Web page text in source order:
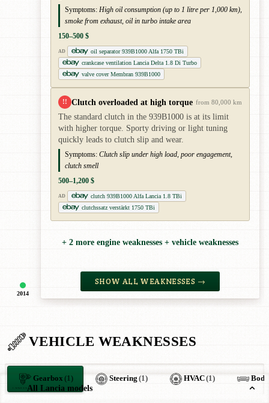
2014
Symptoms: High oil consumption (up to 1 litre per 1,000 km),
smoke from exhaust, oil in turbo intake area
150–500 $
AD
oil separator 939B1000 Alfa 1750 TBi
crankcase ventilation Lancia Delta 1.8 Di Turbo
valve cover Membran 939B1000
!! Clutch overloaded at high torque from 80,000 km
The standard clutch in the 939B1000 is at its limit
with higher torque. Sporty driving or light tuning
quickly leads to clutch slip and wear.
Symptoms: Clutch slip under high load, poor engagement,
clutch smell
500–1,200 $
AD
clutch 939B1000 Alfa Lancia 1.8 TBi
clutchssatz verstärkt 1750 TBi
+ 2 more engine weaknesses + vehicle weaknesses
SHOW ALL WEAKNESSES →
VEHICLE WEAKNESSES
Gearbox (1) Steering (1) HVAC(1) Body
All Lancia models